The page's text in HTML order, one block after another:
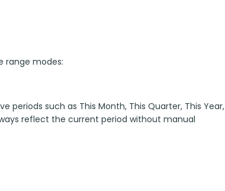
range modes:
such as This Month, This Quarter, This Year,
reflect the current period without manual